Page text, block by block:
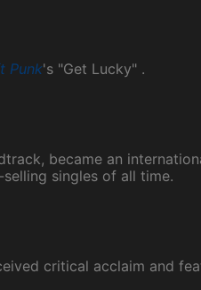
Punk's "Get Lucky" .
became an
singles of all time.
critical acclaim and